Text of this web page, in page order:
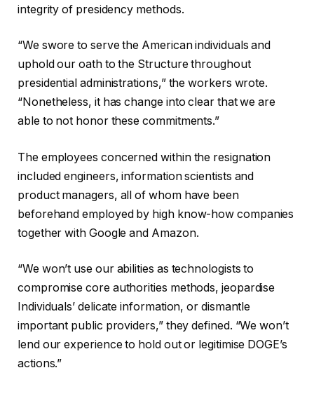
integrity of presidency methods.
“We swore to serve the American individuals and
uphold our oath to the Structure throughout
presidential administrations,” the workers wrote.
“Nonetheless, it has change into clear that we are
able to not honor these commitments.”
The employees concerned within the resignation
included engineers, information scientists and
product managers, all of whom have been
beforehand employed by high know-how companies
together with Google and Amazon.
“We won’t use our abilities as technologists to
compromise core authorities methods, jeopardise
Individuals’ delicate information, or dismantle
important public providers,” they defined. “We won’t
lend our experience to hold out or legitimise DOGE’s
actions.”